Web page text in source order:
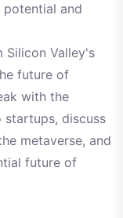
and
Silicon Valley's
future of
with the
discuss
metaverse, and
future of